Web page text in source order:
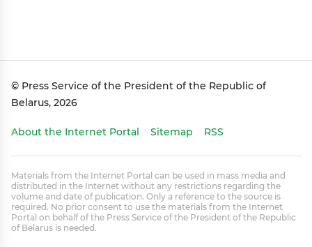
© Press Service of the President of the Republic of
Belarus, 2026
About the Internet Portal Sitemap RSS
Materials from the Internet Portal can be used in mass media and
distributed in the Internet without any restrictions regarding the
volume and date of publication. Only a reference to the source is
required. No prior consent to use the materials from the Internet
Portal on behalf of the Press Service of the President of the Republic
of Belarus is needed.